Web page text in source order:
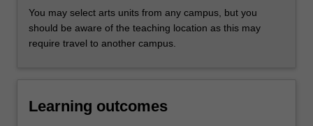
You may select arts units from any campus, but you
should be aware of the teaching location as this may
require travel to another campus.
Learning outcomes